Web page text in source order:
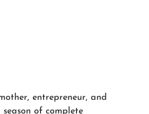
entrepreneur, and
of complete